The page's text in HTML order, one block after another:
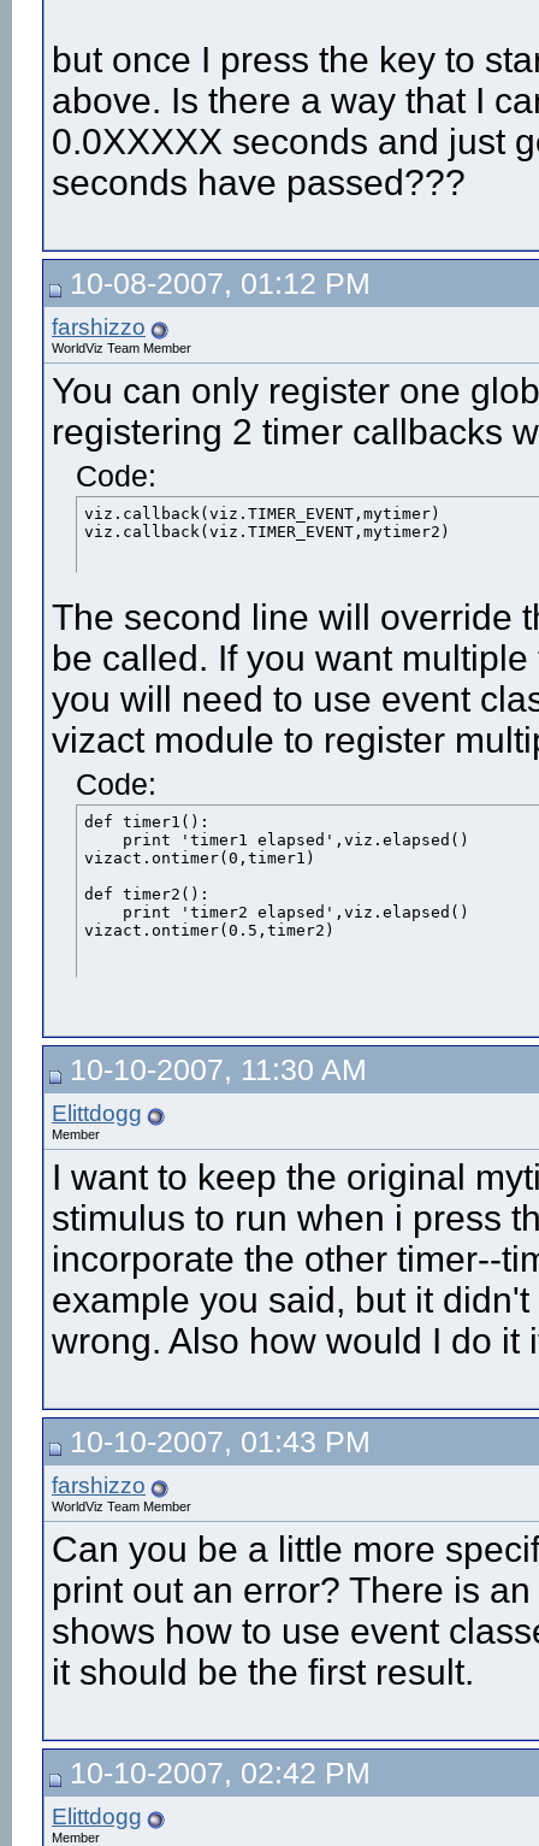
but once I press the key to
above. Is there a way that I
0.0XXXXX seconds and just
seconds have passed???
10-08-2007, 01:12 PM
farshizzo
WorldViz Team Member
You can only register one
registering 2 timer callbacks
Code:
viz.callback(viz.TIMER_EVENT,mytimer)
viz.callback(viz.TIMER_EVENT,mytimer2)
The second line will override
be called. If you want
you will need to use event
vizact module to register
Code:
def timer1():
    print 'timer1 elapsed',viz.elapsed()
vizact.ontimer(0,timer1)
def timer2():
    print 'timer2 elapsed',viz.elapsed()
vizact.ontimer(0.5,timer2)
10-10-2007, 11:30 AM
Elittdogg
Member
I want to keep the original
stimulus to run when i press
incorporate the other timer--
example you said, but it
wrong. Also how would I do it
10-10-2007, 01:43 PM
farshizzo
WorldViz Team Member
Can you be a little more
print out an error? There is
shows how to use event
it should be the first result.
10-10-2007, 02:42 PM
Elittdogg
Member